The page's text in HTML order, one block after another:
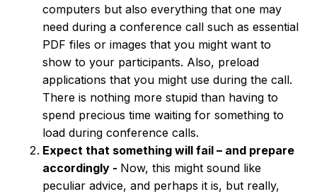
computers but also everything that one may
need during a conference call such as essential
PDF files or images that you might want to
show to your participants. Also, preload
applications that you might use during the call.
There is nothing more stupid than having to
spend precious time waiting for something to
load during conference calls.
Expect that something will fail – and prepare
accordingly - Now, this might sound like
peculiar advice, and perhaps it is, but really,